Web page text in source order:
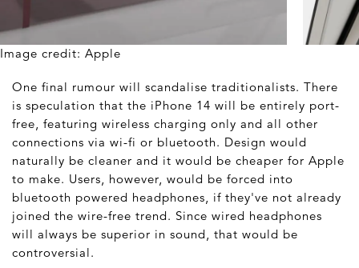
Image credit: Apple
One final rumour will scandalise traditionalists. There
is speculation that the iPhone 14 will be entirely port-
free, featuring wireless charging only and all other
connections via wi-fi or bluetooth. Design would
naturally be cleaner and it would be cheaper for Apple
to make. Users, however, would be forced into
bluetooth powered headphones, if they've not already
joined the wire-free trend. Since wired headphones
will always be superior in sound, that would be
controversial.